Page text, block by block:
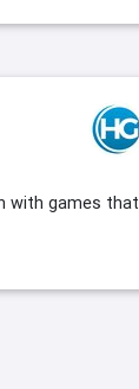
with games that